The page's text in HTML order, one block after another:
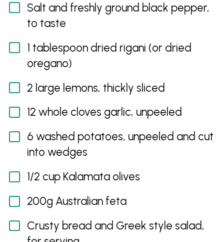
Salt and freshly ground black pepper,
to taste
1 tablespoon dried rigani (or dried
oregano)
2 large lemons, thickly sliced
12 whole cloves garlic, unpeeled
6 washed potatoes, unpeeled and cut
into wedges
1/2 cup Kalamata olives
200g Australian feta
Crusty bread and Greek style salad,